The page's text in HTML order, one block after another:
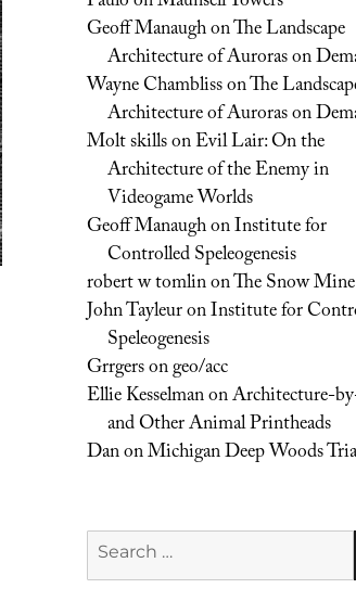
Geoff ManaughonThe Landscape
Architecture of Auroras on
Wayne ChamblissonThe
Architecture of Auroras on
Molt skillsonEvil Lair: On the
Architecture of the Enemy in
Videogame Worlds
Geoff ManaughonInstitute for
Controlled Speleogenesis
robert w tomlinonThe Snow Mine
John TayleuronInstitute for
Speleogenesis
Grrgersongeo/acc
Ellie KesselmanonArchitecture-
and Other Animal Printheads
DanonMichigan Deep Woods
Search
for: